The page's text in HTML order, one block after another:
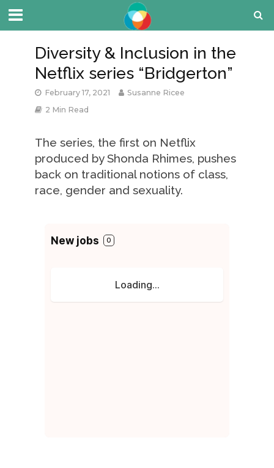
Diversity & Inclusion in the
Netflix series “Bridgerton”
February 17, 2021
Susanne Ricee
2 Min Read
The series, the first on Netflix
produced by Shonda Rhimes, pushes
back on traditional notions of class,
race, gender and sexuality.